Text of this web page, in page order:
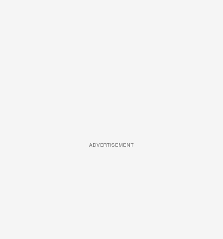
ADVERTISEMENT